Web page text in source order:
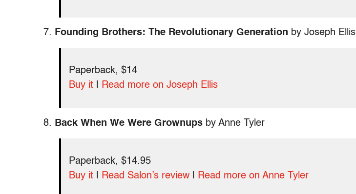
7. Founding Brothers: The Revolutionary Generation by Joseph Ellis
Paperback, $14
Buy it
Read more on Joseph Ellis
8. Back When We Were Grownups by Anne Tyler
Paperback, $14.95
Buy it
Read Salon’s review Read more on Anne Tyler